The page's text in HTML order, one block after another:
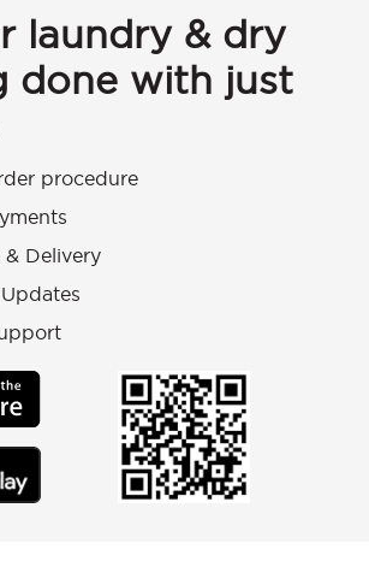
laundry & dry
done with just
procedure
& Delivery